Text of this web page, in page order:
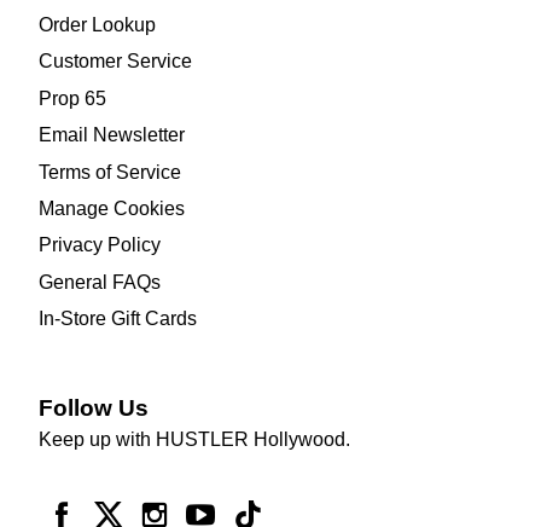
Order Lookup
Customer Service
Prop 65
Email Newsletter
Terms of Service
Manage Cookies
Privacy Policy
General FAQs
In-Store Gift Cards
Follow Us
Keep up with HUSTLER Hollywood.